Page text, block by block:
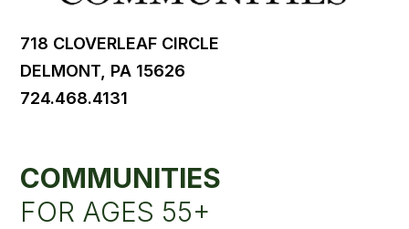
718 CLOVERLEAF CIRCLE
DELMONT, PA 15626
724.468.4131
COMMUNITIES
FOR AGES 55+